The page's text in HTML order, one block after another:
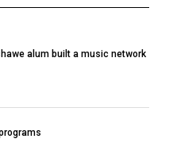
alum built a music network